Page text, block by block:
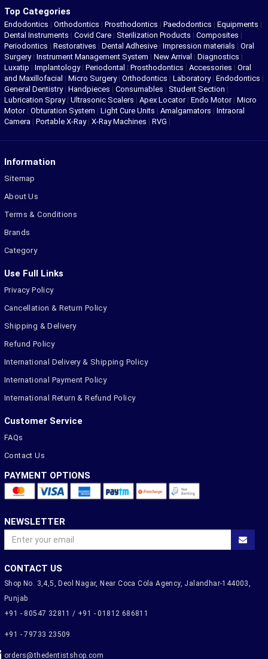
Top Categories
Endodontics | Orthodontics | Prosthodontics | Paedodontics | Equipments |
Dental Instruments | Covid Care | Sterilization Products | Composites |
Periodontics | Restoratives | Dental Adhesive | Impression materials | Oral
Surgery| Instrument Management System | New Arrival | Diagnostics |
Luxatip | Implantology| Periodontal | Prosthodontics | Accessories | Oral
and Maxillofacial | Micro Surgery| Orthodontics | Laboratory| Endodontics |
General Dentistry| Handpieces | Consumables | Student Section |
Lubrication Spray| Ultrasonic Scalers | Apex Locator| Endo Motor| Micro
Motor| Obturation System | Light Cure Units | Amalgamators | Intraoral
Camera | Portable X-Ray| X-Ray Machines | RVG |
Information
Sitemap
About Us
Terms & Conditions
Brands
Category
Use Full Links
Privacy Policy
Cancellation & Return Policy
Shipping & Delivery
Refund Policy
International Delivery & Shipping Policy
International Payment Policy
International Return & Refund Policy
Customer Service
FAQs
Contact Us
PAYMENT OPTIONS
NEWSLETTER
CONTACT US
Shop No. 3,4,5, Deol Nagar, Near Coca Cola Agency, Jalandhar-144003,
Punjab
+91 - 80547 32811 / +91 - 01812 686811
+91 - 79733 23509
orders@thedentistshop.com